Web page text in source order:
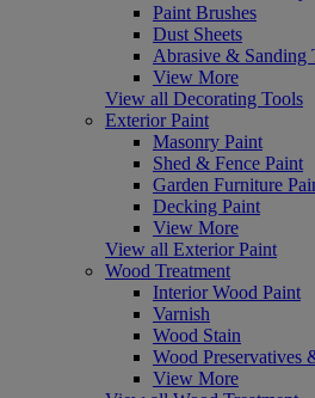
Paint Brushes
Dust Sheets
Abrasive & Sanding
View More
View all Decorating Tools
Exterior Paint
Masonry Paint
Shed & Fence Paint
Garden Furniture
Decking Paint
View More
View all Exterior Paint
Wood Treatment
Interior Wood Paint
Varnish
Wood Stain
Wood Preservatives
View More